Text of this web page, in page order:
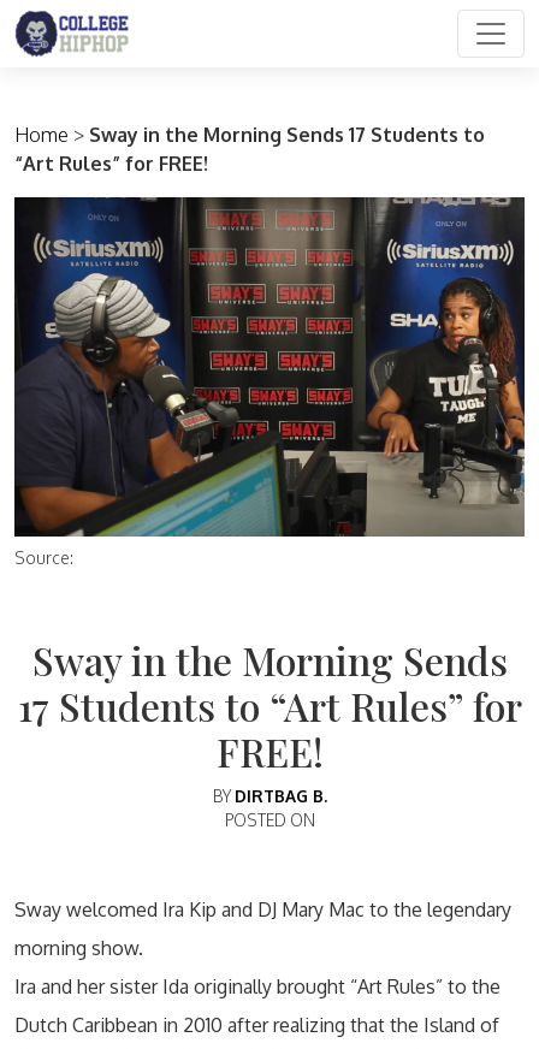
Main Navigation
Home > Sway in the Morning Sends 17 Students to
“Art Rules” for FREE!
Source:
Sway in the Morning Sends
17 Students to “Art Rules” for
FREE!
BY DIRTBAG B.
POSTED ON
Sway welcomed Ira Kip and DJ Mary Mac to the legendary
morning show.
Ira and her sister Ida originally brought “Art Rules” to the
Dutch Caribbean in 2010 after realizing that the Island of